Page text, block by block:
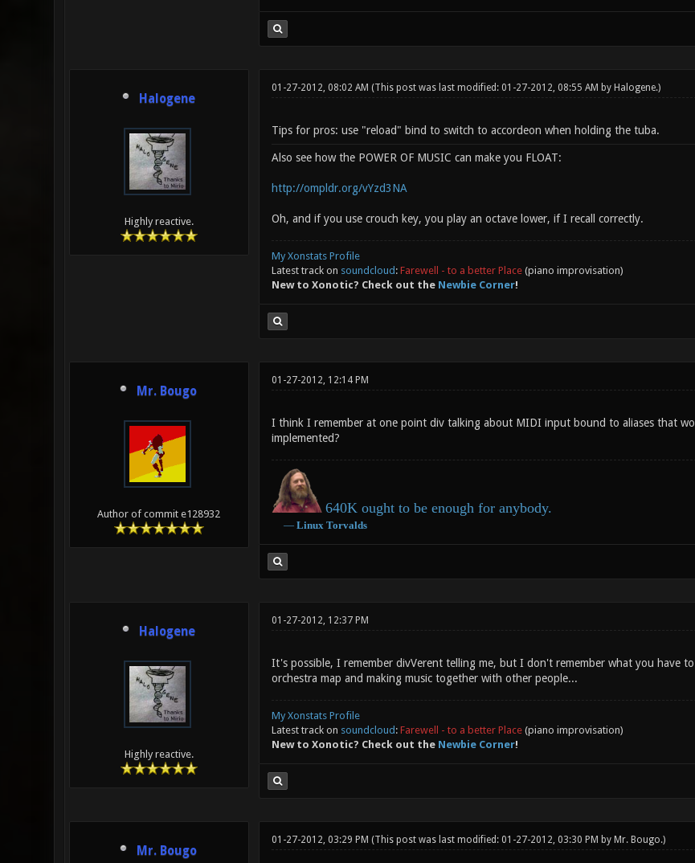
Halogene
Highly reactive.
01-27-2012, 08:02 AM (This post was last modified: 01-27-2012, 08:55 AM by Halogene.)
Tips for pros: use "reload" bind to switch to accordeon when holding the tuba.
Also see how the POWER OF MUSIC can make you FLOAT:
http://ompldr.org/vYzd3NA
Oh, and if you use crouch key, you play an octave lower, if I recall correctly.
My Xonstats Profile
Latest track on soundcloud : Farewell - to a better Place(piano improvisation)
New to Xonotic? Check out the Newbie Corner!
Mr. Bougo
Author of commit e128932
01-27-2012, 12:14 PM
I think I remember at one point div talking about MIDI input bound to aliases that
implemented?
640K ought to be enough for anybody.
― Linux Torvalds
Halogene
Highly reactive.
01-27-2012, 12:37 PM
It's possible, I remember divVerent telling me, but I don't remember what you have
orchestra map and making music together with other people...
My Xonstats Profile
Latest track on soundcloud : Farewell - to a better Place(piano improvisation)
New to Xonotic? Check out the Newbie Corner!
Mr. Bougo
01-27-2012, 03:29 PM (This post was last modified: 01-27-2012, 03:30 PM by Mr. Bougo.)